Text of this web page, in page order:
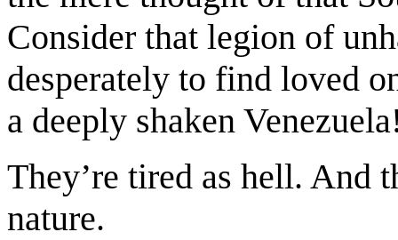
Consider that legion of
desperately to find loved
a deeply shaken
They’re tired as hell. And
nature.